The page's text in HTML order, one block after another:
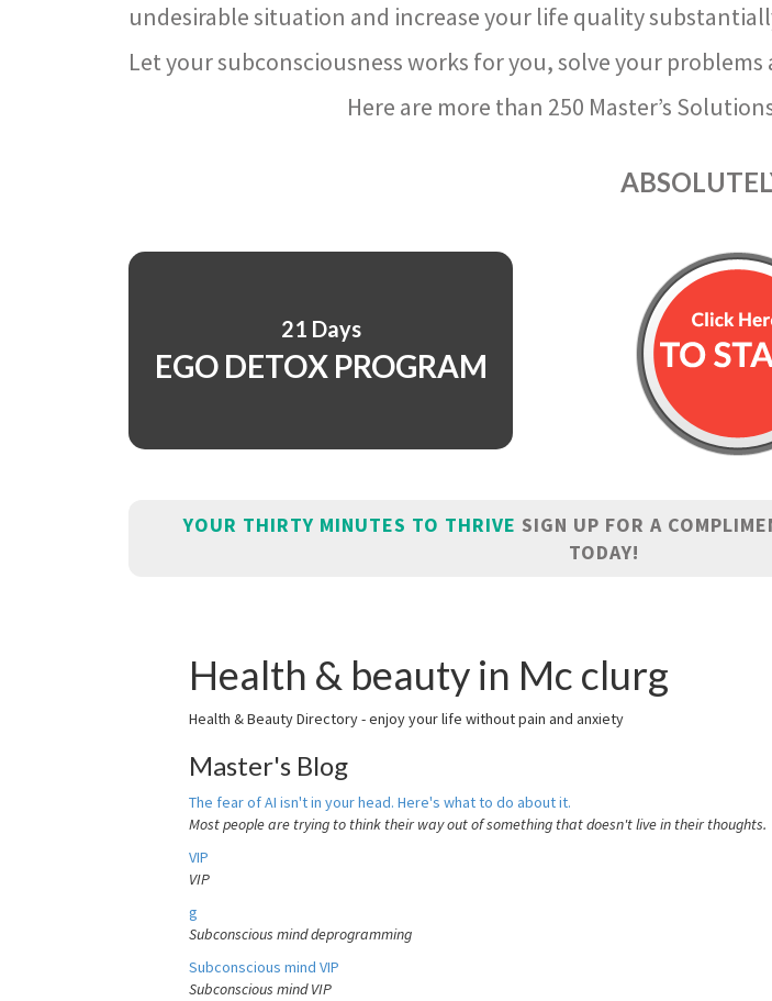
undesirable situation and increase your life quality
Let your subconsciousness works for you, solve your
Here are more than 250 Master’s
21 Days
EGO DETOX PROGRAM
YOUR THIRTY MINUTES TO THRIVE SIGN UP FOR A
TODAY!
Health & beauty in Mc clurg
Health & Beauty Directory - enjoy your life without pain and anxiety
Master's Blog
The fear of AI isn't in your head. Here's what to do about it.
Most people are trying to think their way out of something that doesn't live in their thoughts.
VIP
VIP
g
Subconscious mind deprogramming
Subconscious mind VIP
Subconscious mind VIP